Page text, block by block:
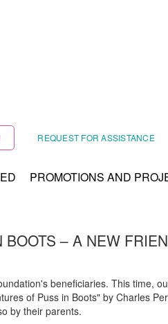
REQUEST FOR ASSISTANCE
PROMOTIONS AND
BOOTS – A NEW
beneficiaries. This time,
of Puss in Boots" by Charles
by their parents.